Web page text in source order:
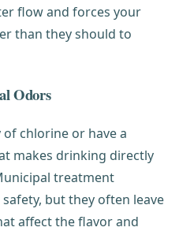
flow and forces your
than they should to
Odors
chlorine or have a
makes drinking directly
treatment
but they often leave
affect the flavor and